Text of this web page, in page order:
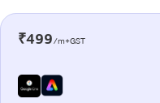
₹499/m+GST